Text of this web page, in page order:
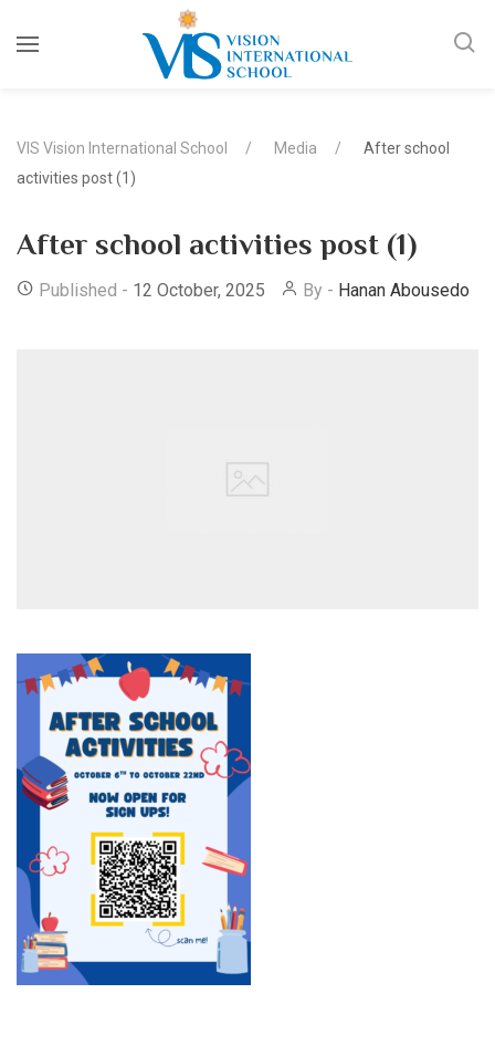
VIS Vision International School Media
After school
activities post (1)
After school activities post (1)
Published - 12 October, 2025 By - Hanan Abousedo